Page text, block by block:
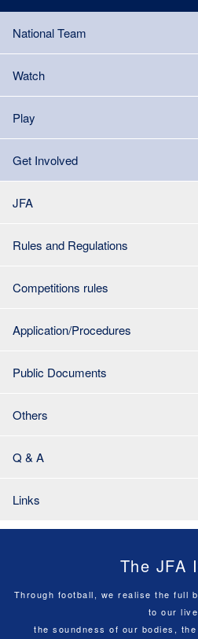
National Team
Watch
Play
Get Involved
JFA
Rules and Regulations
Competitions rules
Application/Procedures
Public Documents
Others
Q & A
Links
The JFA
Through football, we realise the full
to our
the soundness of our bodies,